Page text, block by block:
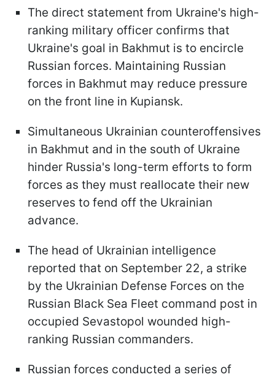
The direct statement from Ukraine's high-
ranking military officer confirms that
Ukraine's goal in Bakhmut is to encircle
Russian forces. Maintaining Russian
forces in Bakhmut may reduce pressure
on the front line in Kupiansk.
Simultaneous Ukrainian counteroffensives
in Bakhmut and in the south of Ukraine
hinder Russia's long-term efforts to form
forces as they must reallocate their new
reserves to fend off the Ukrainian
advance.
The head of Ukrainian intelligence
reported that on September 22, a strike
by the Ukrainian Defense Forces on the
Russian Black Sea Fleet command post in
occupied Sevastopol wounded high-
ranking Russian commanders.
Russian forces conducted a series of